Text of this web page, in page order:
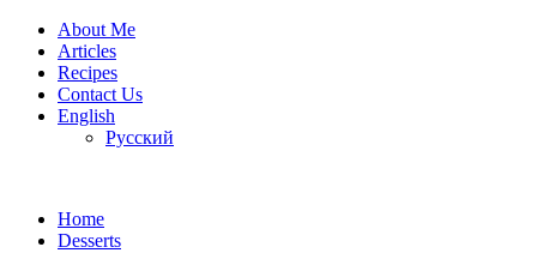
About Me
Articles
Recipes
Contact Us
English
Русский
Home
Desserts